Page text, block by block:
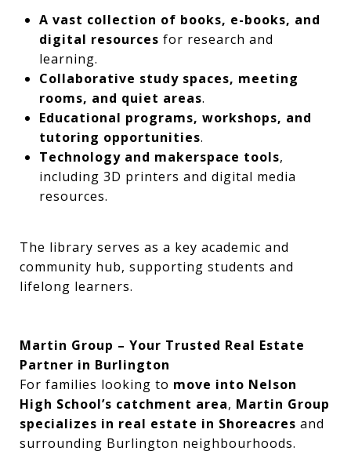
A vast collection of books, e-books, and
digital resources for research and
learning.
Collaborative study spaces, meeting
rooms, and quiet areas.
Educational programs, workshops, and
tutoring opportunities.
Technology and makerspace tools,
including 3D printers and digital media
resources.
The library serves as a key academic and
community hub, supporting students and
lifelong learners.
Martin Group – Your Trusted Real Estate
Partner in Burlington
For families looking to move into Nelson
High School’s catchment area, Martin Group
specializes in real estate in Shoreacres and
surrounding Burlington neighbourhoods.